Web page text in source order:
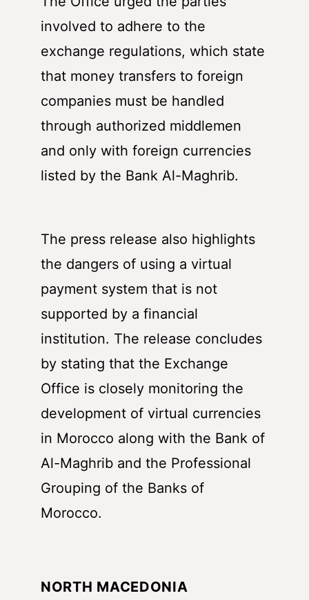
involved to adhere to the
exchange regulations, which state
that money transfers to foreign
companies must be handled
through authorized middlemen
and only with foreign currencies
listed by the Bank Al-Maghrib.
The press release also highlights
the dangers of using a virtual
payment system that is not
supported by a financial
institution. The release concludes
by stating that the Exchange
Office is closely monitoring the
development of virtual currencies
in Morocco along with the Bank of
Al-Maghrib and the Professional
Grouping of the Banks of
Morocco.
NORTH MACEDONIA